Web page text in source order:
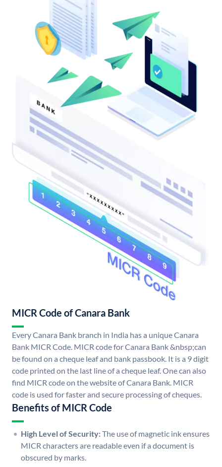
MICR Code of Canara Bank
Every Canara Bank branch in India has a unique Canara
Bank MICR Code. MICR code for Canara Bank &nbsp;can
be found on a cheque leaf and bank passbook. It is a 9 digit
code printed on the last line of a cheque leaf. One can also
find MICR code on the website of Canara Bank. MICR
code is used for faster and secure processing of cheques.
Benefits of MICR Code
High Level of Security:The use of magnetic ink ensures
MICR characters are readable even if a document is
obscured by marks.